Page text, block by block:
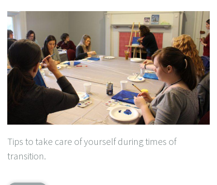
Tips to take care of yourself during times of
transition.